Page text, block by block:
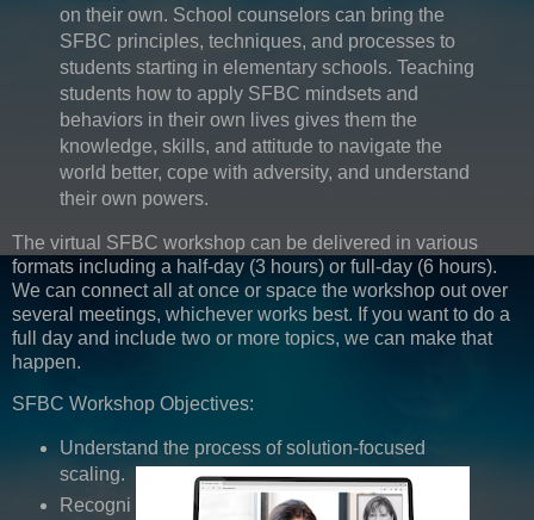
on their own. School counselors can bring the
SFBC principles, techniques, and processes to
students starting in elementary schools. Teaching
students how to apply SFBC mindsets and
behaviors in their own lives gives them the
knowledge, skills, and attitude to navigate the
world better, cope with adversity, and understand
their own powers.
The virtual SFBC workshop can be delivered in various
formats including a half-day (3 hours) or full-day (6 hours).
We can connect all at once or space the workshop out over
several meetings, whichever works best. If you want to do a
full day and include two or more topics, we can make that
happen.
SFBC Workshop Objectives:
Understand the process of solution-focused
scaling.
Recogni